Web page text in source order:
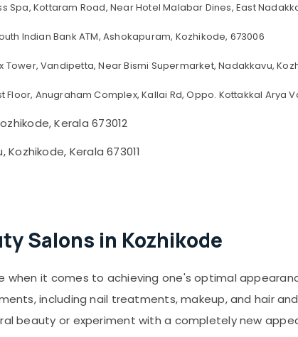
Spa, Kottaram Road, Near Hotel Malabar Dines, East
Indian Bank ATM, Ashokapuram, Kozhikode, 673006
Tower, Vandipetta, Near Bismi Supermarket, Nadakkavu,
Floor, Anugraham Complex, Kallai Rd, Oppo. Kottakkal Arya
Kerala 673012
Kozhikode, Kerala 673011
Salons in Kozhikode
it comes to achieving one's optimal
including nail treatments, makeup, and hair
beauty or experiment with a completely new